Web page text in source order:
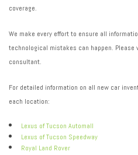
coverage.
We make every effort to ensure all
technological mistakes can happen.
consultant.
For detailed information on all new car
each location:
Lexus of Tucson Automall
Lexus of Tucson Speedway
Royal Land Rover